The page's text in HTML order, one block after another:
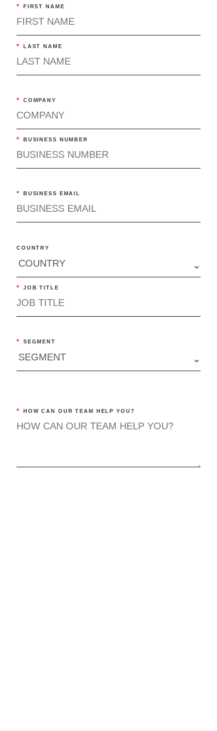
* FIRST NAME
* LAST NAME
* COMPANY
* BUSINESS NUMBER
* BUSINESS EMAIL
COUNTRY
* JOB TITLE
* SEGMENT
* HOW CAN OUR TEAM HELP YOU?